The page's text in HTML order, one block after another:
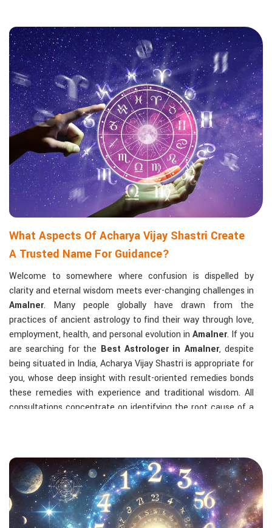
What Aspects Of Acharya Vijay Shastri Create
A Trusted Name For Guidance?
Welcome to somewhere where confusion is dispelled by
clarity and eternal wisdom meets ever-changing challenges in
Amalner. Many people globally have drawn from the
practices of ancient astrology to find their way through love,
employment, health, and personal evolution in Amalner. If you
are searching for the Best Astrologer in Amalner, despite
being situated in India, Acharya Vijay Shastri is appropriate for
you, whose deep insight with result-oriented remedies bonds
these remedies with experience and traditional wisdom. All
consultations concentrate on identifying the root cause of a
The Most Sought-After Astrological Services:
Kundli Analysis & Life Guidance: Life readings
according to charting give one insight into how to exploit
life with confidence and clarity.